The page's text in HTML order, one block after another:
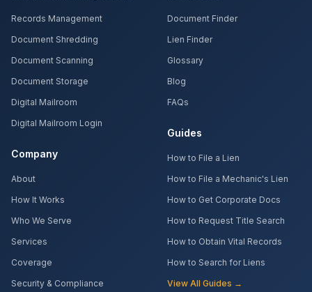
Records Management
Document Shredding
Document Scanning
Document Storage
Digital Mailroom
Digital Mailroom Login
Company
About
How It Works
Who We Serve
Services
Coverage
Security & Compliance
Document Finder
Lien Finder
Glossary
Blog
FAQs
Guides
How to File a Lien
How to File a Mechanic's Lien
How to Get Corporate Docs
How to Request Title Search
How to Obtain Vital Records
How to Search for Liens
View All Guides →